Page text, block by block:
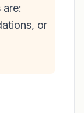
are:
or